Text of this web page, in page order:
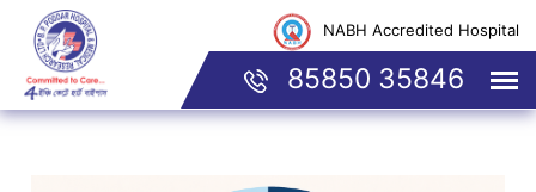
NABH Accredited Hospital
85850 35846